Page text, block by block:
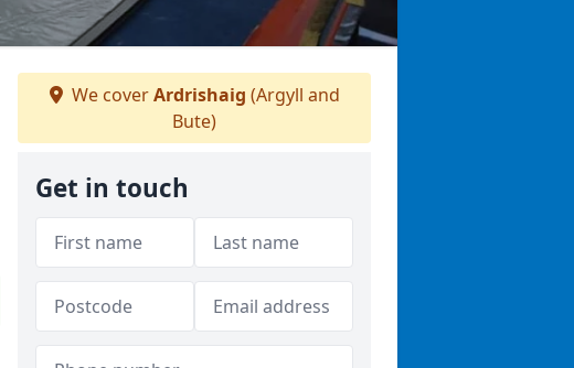
We coverArdrishaig (Argyll and
Bute)
Get in touch